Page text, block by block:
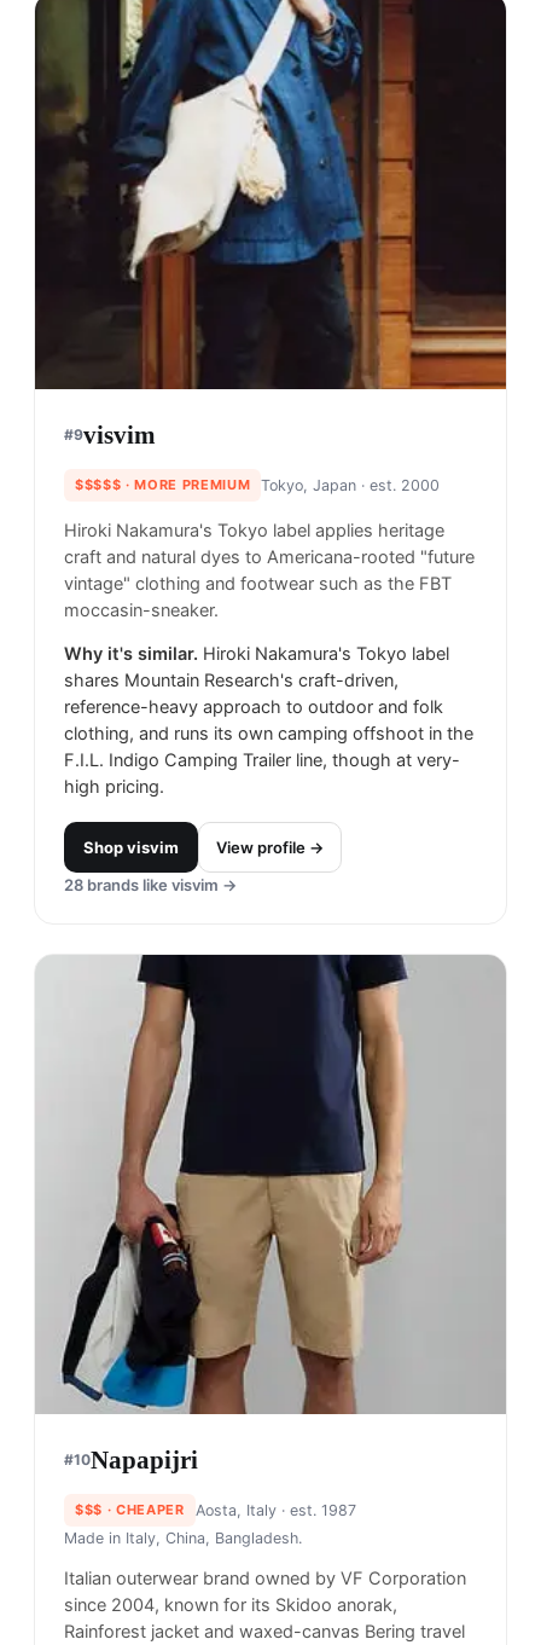
#9visvim
$$$$$ · MORE PREMIUM Tokyo, Japan · est. 2000
Hiroki Nakamura's Tokyo label applies heritage
craft and natural dyes to Americana-rooted "future
vintage" clothing and footwear such as the FBT
moccasin-sneaker.
Why it's similar. Hiroki Nakamura's Tokyo label
shares Mountain Research's craft-driven,
reference-heavy approach to outdoor and folk
clothing, and runs its own camping offshoot in the
F.I.L. Indigo Camping Trailer line, though at very-
high pricing.
Shopvisvim
View profile →
28 brands like visvim →
#10Napapijri
$$$ · CHEAPER Aosta, Italy· est. 1987
Made in Italy, China, Bangladesh.
Italian outerwear brand owned by VF Corporation
since 2004, known for its Skidoo anorak,
Rainforest jacket and waxed-canvas Bering travel